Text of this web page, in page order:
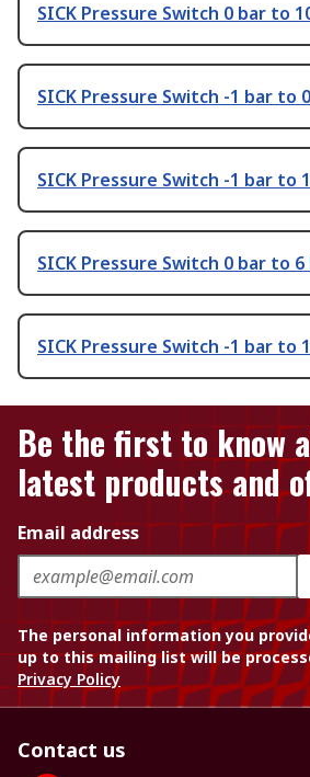
SICK Pressure Switch 0 bar to
SICK Pressure Switch -1 bar to
SICK Pressure Switch -1 bar to
SICK Pressure Switch 0 bar to 6
SICK Pressure Switch -1 bar to
Be the first to know
latest products and
Email address
The personal information you
up to this mailing list will be
Privacy Policy
Contact us